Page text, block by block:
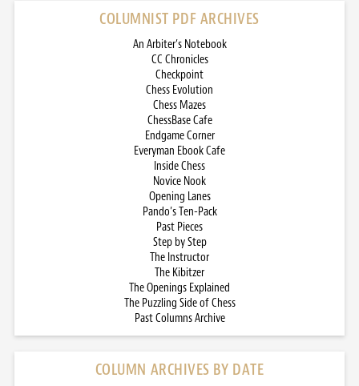
COLUMNIST PDF ARCHIVES
An Arbiter’s Notebook
CC Chronicles
Checkpoint
Chess Evolution
Chess Mazes
ChessBase Cafe
Endgame Corner
Everyman Ebook Cafe
Inside Chess
Novice Nook
Opening Lanes
Pando’s Ten-Pack
Past Pieces
Step by Step
The Instructor
The Kibitzer
The Openings Explained
The Puzzling Side of Chess
Past Columns Archive
COLUMN ARCHIVES BY DATE